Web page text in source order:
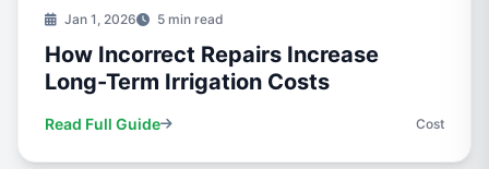
Jan 1, 2026 5 min read
How Incorrect Repairs Increase
Long-Term Irrigation Costs
Read Full Guide Cost